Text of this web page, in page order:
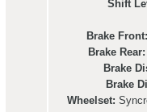
Shift
Brake Front:
Brake Rear:
Brake
Brake
Wheelset: